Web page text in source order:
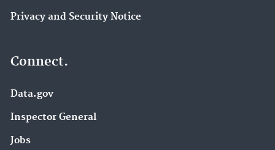
Privacy and Security Notice
Connect.
Data.gov
Inspector General
Jobs